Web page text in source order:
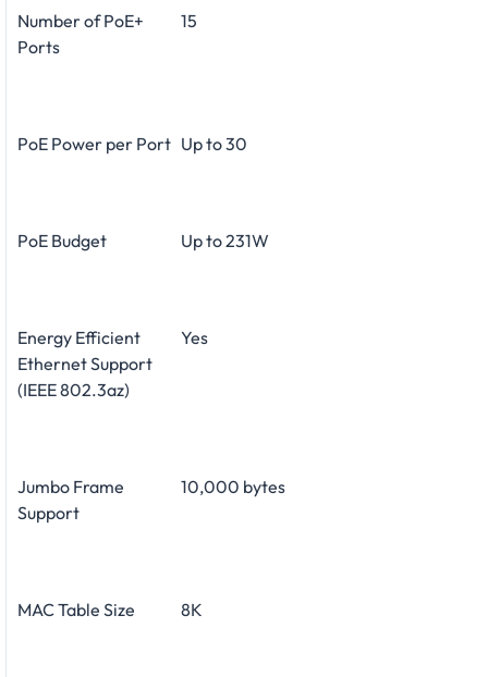
Number of PoE+
Ports
15
PoE Power per Port Up to 30
PoE Budget Up to 231W
Energy Efficient
Ethernet Support
(IEEE 802.3az)
Yes
Jumbo Frame
Support
10,000 bytes
MAC Table Size 8K